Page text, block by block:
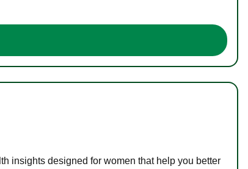
insights designed for women that help you better